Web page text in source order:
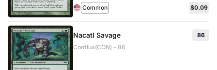
Common $0.09
Nacatl Savage
86
Conflux(CON) - 86